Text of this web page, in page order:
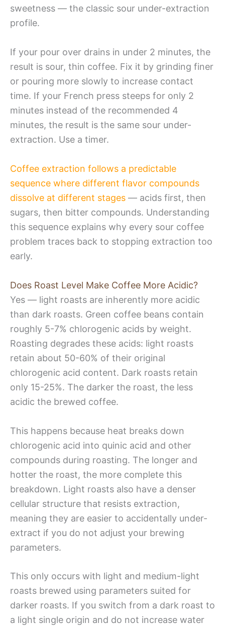
sweetness — the classic sour under-extraction
profile.
If your pour over drains in under 2 minutes, the
result is sour, thin coffee. Fix it by grinding finer
or pouring more slowly to increase contact
time. If your French press steeps for only 2
minutes instead of the recommended 4
minutes, the result is the same sour under-
extraction. Use a timer.
Coffee extraction follows a predictable
sequence where different flavor compounds
dissolve at different stages — acids first, then
sugars, then bitter compounds. Understanding
this sequence explains why every sour coffee
problem traces back to stopping extraction too
early.
Does Roast Level Make Coffee More Acidic?
Yes — light roasts are inherently more acidic
than dark roasts. Green coffee beans contain
roughly 5-7% chlorogenic acids by weight.
Roasting degrades these acids: light roasts
retain about 50-60% of their original
chlorogenic acid content. Dark roasts retain
only 15-25%. The darker the roast, the less
acidic the brewed coffee.
This happens because heat breaks down
chlorogenic acid into quinic acid and other
compounds during roasting. The longer and
hotter the roast, the more complete this
breakdown. Light roasts also have a denser
cellular structure that resists extraction,
meaning they are easier to accidentally under-
extract if you do not adjust your brewing
parameters.
This only occurs with light and medium-light
roasts brewed using parameters suited for
darker roasts. If you switch from a dark roast to
a light single origin and do not increase water